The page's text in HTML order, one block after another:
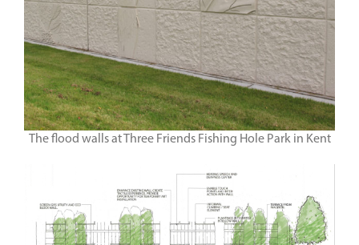
The flood walls at Three Friends Fishing Hole Park in Kent